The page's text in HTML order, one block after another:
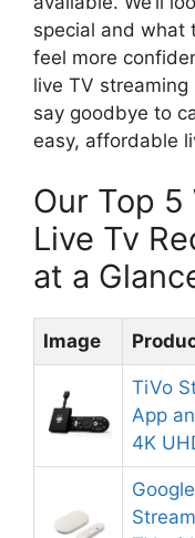
special and what
feel more
live TV
say goodbye to
easy, affordable
Our Top 5
Live Tv
at a
Image
TiVo
App
4K